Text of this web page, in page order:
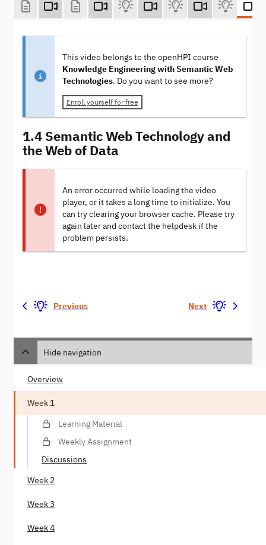
This video belongs to the openHPI course
Knowledge Engineering with Semantic Web
Technologies. Do you want to see more?
Enroll yourself for free
1.4 Semantic Web Technology and
the Web of Data
An error occurred while loading the video
player, or it takes a long time to initialize. You
can try clearing your browser cache. Please try
again later and contact the helpdesk if the
problem persists.
Previous Next
Hide navigation
Overview
Week 1
Learning Material
Weekly Assignment
Discussions
Week 2
Week 3
Week 4